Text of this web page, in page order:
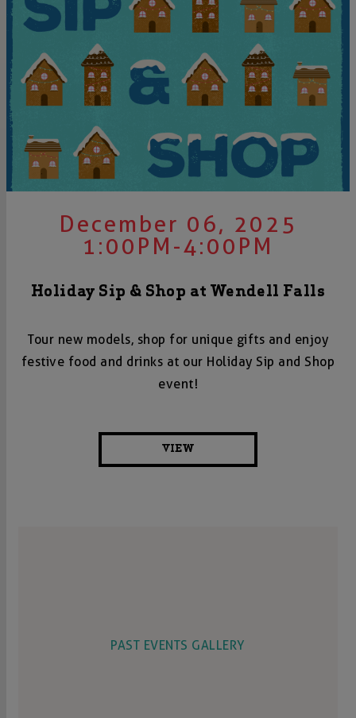
December 06, 2025
1:00PM-4:00PM
Holiday Sip & Shop at Wendell Falls
Tour new models, shop for unique gifts and enjoy
festive food and drinks at our Holiday Sip and Shop
event!
VIEW
PAST EVENTS GALLERY